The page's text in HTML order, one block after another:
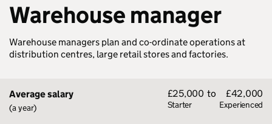
Warehouse manager
Warehouse managers plan and co-ordinate operations at
distribution centres, large retail stores and factories.
Average salary
(a year)
£25,000
Starter
to £42,000
Experienced